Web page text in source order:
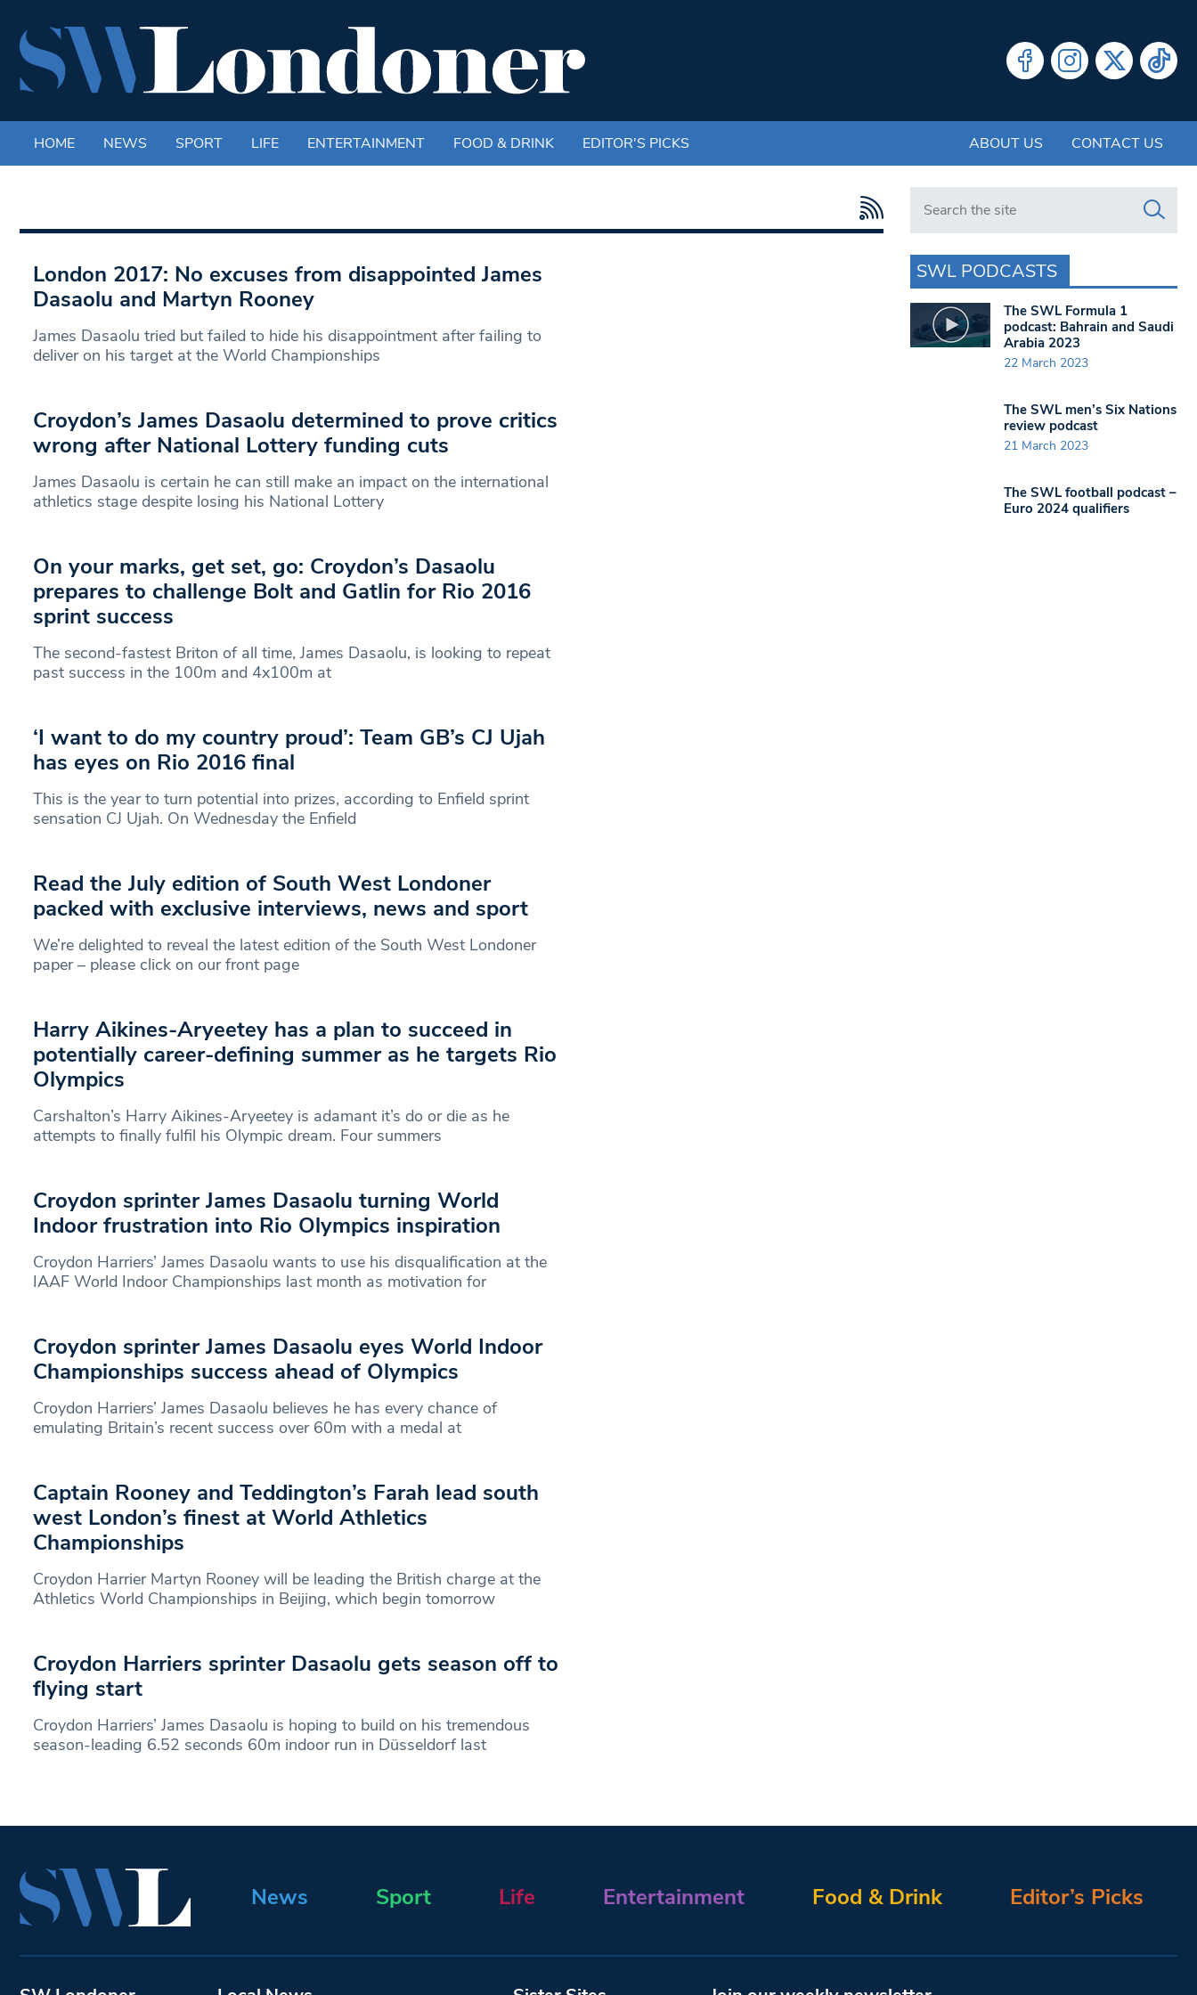
HOME NEWS SPORT LIFE ENTERTAINMENT FOOD & DRINK EDITOR'S PICKS ABOUT US CONTACT US
London 2017: No excuses from disappointed James
Dasaolu and Martyn Rooney
James Dasaolu tried but failed to hide his disappointment after failing to
deliver on his target at the World Championships
Croydon’s James Dasaolu determined to prove critics
wrong after National Lottery funding cuts
James Dasaolu is certain he can still make an impact on the international
athletics stage despite losing his National Lottery
On your marks, get set, go: Croydon’s Dasaolu
prepares to challenge Bolt and Gatlin for Rio 2016
sprint success
The second-fastest Briton of all time, James Dasaolu, is looking to repeat
past success in the 100m and 4x100m at
‘I want to do my country proud’: Team GB’s CJ Ujah
has eyes on Rio 2016 final
This is the year to turn potential into prizes, according to Enfield sprint
sensation CJ Ujah. On Wednesday the Enfield
Read the July edition of South West Londoner
packed with exclusive interviews, news and sport
We’re delighted to reveal the latest edition of the South West Londoner
paper – please click on our front page
Harry Aikines-Aryeetey has a plan to succeed in
potentially career-defining summer as he targets Rio
Olympics
Carshalton’s Harry Aikines-Aryeetey is adamant it’s do or die as he
attempts to finally fulfil his Olympic dream. Four summers
Croydon sprinter James Dasaolu turning World
Indoor frustration into Rio Olympics inspiration
Croydon Harriers’ James Dasaolu wants to use his disqualification at the
IAAF World Indoor Championships last month as motivation for
Croydon sprinter James Dasaolu eyes World Indoor
Championships success ahead of Olympics
Croydon Harriers’ James Dasaolu believes he has every chance of
emulating Britain’s recent success over 60m with a medal at
Captain Rooney and Teddington’s Farah lead south
west London’s finest at World Athletics
Championships
Croydon Harrier Martyn Rooney will be leading the British charge at the
Athletics World Championships in Beijing, which begin tomorrow
Croydon Harriers sprinter Dasaolu gets season off to
flying start
Croydon Harriers’ James Dasaolu is hoping to build on his tremendous
season-leading 6.52 seconds 60m indoor run in Düsseldorf last
Search in https://www.swlondoner.co.uk/
SWL PODCASTS
The SWL Formula 1
podcast: Bahrain and Saudi
Arabia 2023
22 March 2023
The SWL men’s Six Nations
review podcast
21 March 2023
The SWL football podcast –
Euro 2024 qualifiers
News Sport Life Entertainment Food & Drink Editor’s Picks